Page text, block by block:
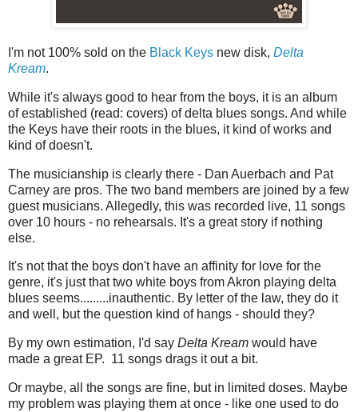
I'm not 100% sold on the Black Keys new disk, Delta
Kream.
While it's always good to hear from the boys, it is an album
of established (read: covers) of delta blues songs. And while
the Keys have their roots in the blues, it kind of works and
kind of doesn't.
The musicianship is clearly there - Dan Auerbach and Pat
Carney are pros. The two band members are joined by a few
guest musicians. Allegedly, this was recorded live, 11 songs
over 10 hours - no rehearsals. It's a great story if nothing
else.
It's not that the boys don't have an affinity for love for the
genre, it's just that two white boys from Akron playing delta
blues seems.........inauthentic. By letter of the law, they do it
and well, but the question kind of hangs - should they?
By my own estimation, I'd say Delta Kream would have
made a great EP. 11 songs drags it out a bit.
Or maybe, all the songs are fine, but in limited doses. Maybe
my problem was playing them at once - like one used to do